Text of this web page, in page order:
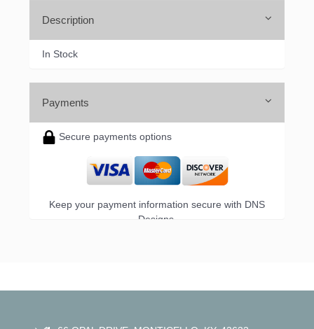
Description
In Stock
Payments
Secure payments options
Keep your payment information secure with DNS
Designs.